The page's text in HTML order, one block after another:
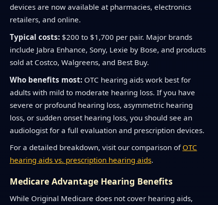
devices are now available at pharmacies, electronics
retailers, and online.
Typical costs: $200 to $1,700 per pair. Major brands
include Jabra Enhance, Sony, Lexie by Bose, and products
sold at Costco, Walgreens, and Best Buy.
Who benefits most: OTC hearing aids work best for
adults with mild to moderate hearing loss. If you have
severe or profound hearing loss, asymmetric hearing
loss, or sudden onset hearing loss, you should see an
audiologist for a full evaluation and prescription devices.
For a detailed breakdown, visit our comparison of OTC
hearing aids vs. prescription hearing aids.
Medicare Advantage Hearing Benefits
While Original Medicare does not cover hearing aids,